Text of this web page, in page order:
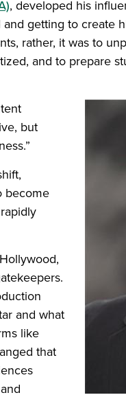
, developed his
getting to create
rather, it was to
and to prepare
but
become
and what
like
that